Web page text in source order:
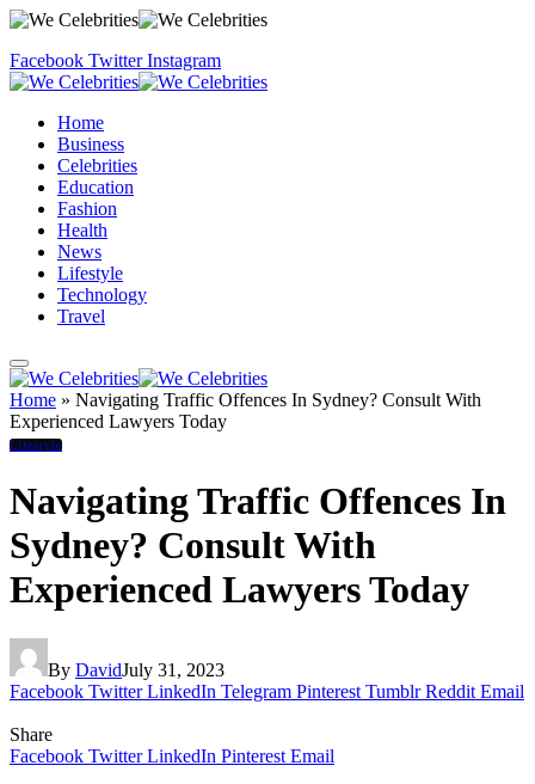
Facebook Twitter Instagram
Home
Business
Celebrities
Education
Fashion
Health
News
Lifestyle
Technology
Travel
Home » Navigating Traffic Offences In Sydney? Consult With
Experienced Lawyers Today
Lifestyle
Navigating Traffic Offences In
Sydney? Consult With
Experienced Lawyers Today
By DavidJuly 31, 2023
Facebook Twitter LinkedIn Telegram Pinterest Tumblr Reddit Email
Share
Facebook Twitter LinkedIn Pinterest Email